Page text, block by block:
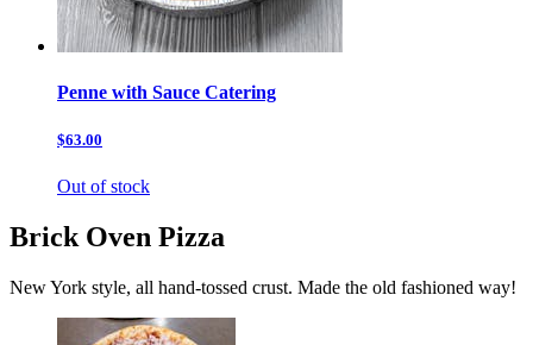
Penne with Sauce Catering
$63.00
Out of stock
Brick Oven Pizza
New York style, all hand-tossed crust. Made the old fashioned way!